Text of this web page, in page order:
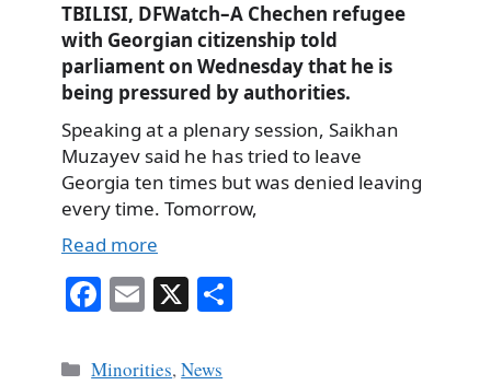
TBILISI, DFWatch–A Chechen refugee
with Georgian citizenship told
parliament on Wednesday that he is
being pressured by authorities.
Speaking at a plenary session, Saikhan
Muzayev said he has tried to leave
Georgia ten times but was denied leaving
every time. Tomorrow,
Read more
Fa
bo
E
ail
X
Categories
Minorities,News